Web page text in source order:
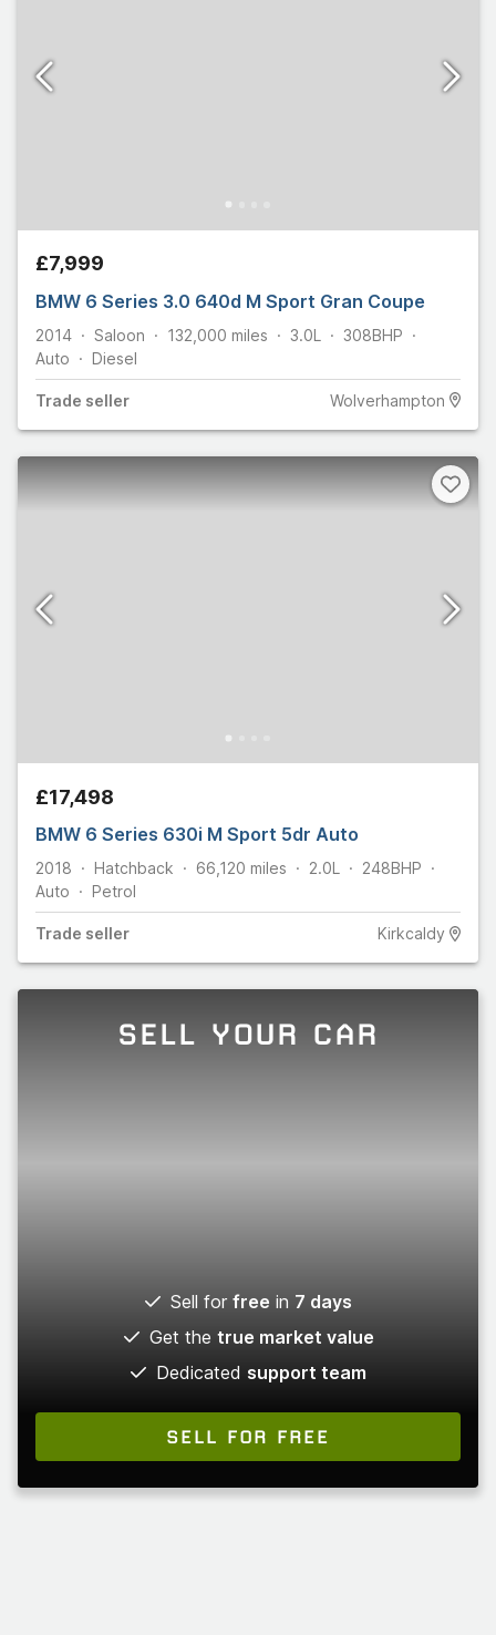
£7,999
BMW 6 Series 3.0 640d M Sport Gran Coupe
2014 Saloon 132,000 miles 3.0L 308BHP
Auto
Diesel
Trade seller Wolverhampton
£17,498
BMW 6 Series 630i M Sport 5dr Auto
2018 Hatchback 66,120 miles 2.0L 248BHP
Auto
Petrol
Trade seller Kirkcaldy
SELL YOUR CAR
Sell for free in 7 days
Get the true market value
Dedicated support team
SELL FOR FREE